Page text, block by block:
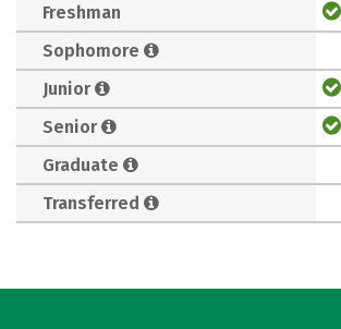
Freshman
Sophomore
Junior
Senior
Graduate
Transferred